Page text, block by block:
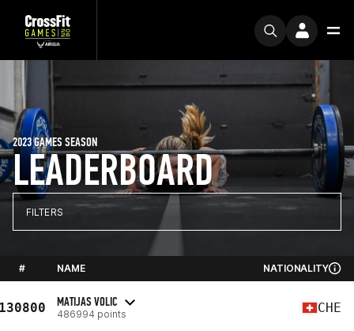
LEADERBOARD
2023 GAMES SEASON
FILTERS
# NAME NATIONALITY
MATIJAS VOLIC
486994 points CHE